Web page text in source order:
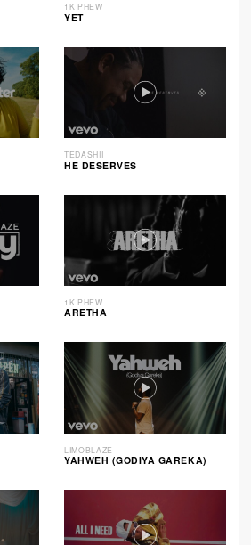
1K PHEW
YET
TEDASHII
HE DESERVES
1K PHEW
ARETHA
LIMOBLAZE
YAHWEH (GODIYA GAREKA)